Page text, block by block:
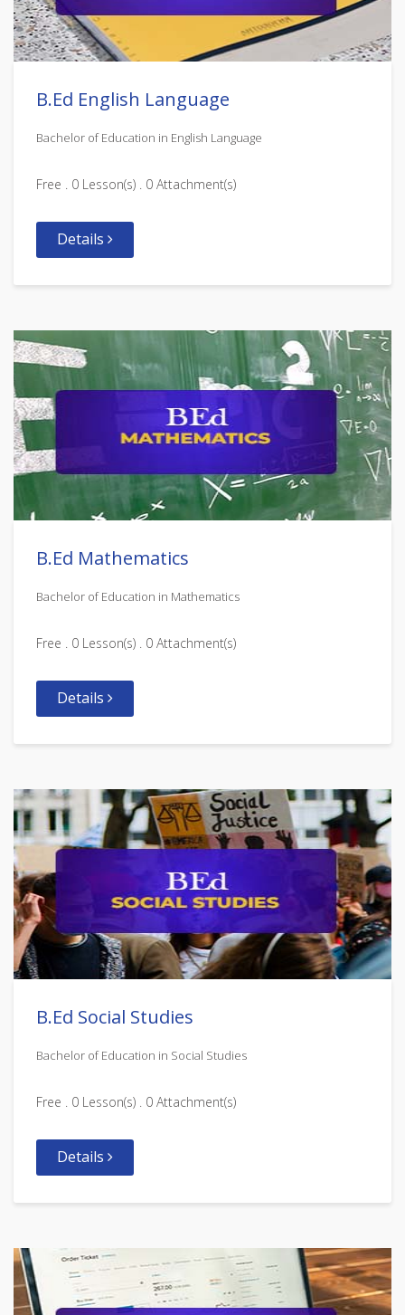
B.Ed English Language
Bachelor of Education in English Language
Free . 0 Lesson(s) . 0 Attachment(s)
Details
B.Ed Mathematics
Bachelor of Education in Mathematics
Free . 0 Lesson(s) . 0 Attachment(s)
Details
B.Ed Social Studies
Bachelor of Education in Social Studies
Free . 0 Lesson(s) . 0 Attachment(s)
Details